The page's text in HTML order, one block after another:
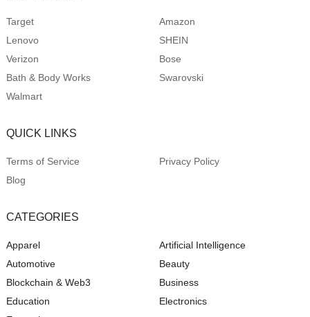
Target
Amazon
Lenovo
SHEIN
Verizon
Bose
Bath & Body Works
Swarovski
Walmart
QUICK LINKS
Terms of Service
Privacy Policy
Blog
CATEGORIES
Apparel
Artificial Intelligence
Automotive
Beauty
Blockchain & Web3
Business
Education
Electronics